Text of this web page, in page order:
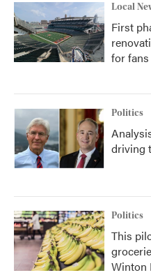
Local
First
for fans
Politics
driving
Politics
This
Winton